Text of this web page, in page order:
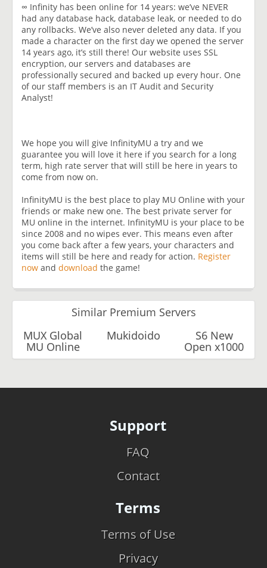
∞ Infinity has been online for 14 years: we’ve NEVER
had any database hack, database leak, or needed to do
any rollbacks. We’ve also never deleted any data. If you
made a character on the first day we opened the server
14 years ago, it’s still there! Our website uses SSL
encryption, our servers and databases are
professionally secured and backed up every hour. One
of our staff members is an IT Audit and Security
Analyst!
We hope you will give InfinityMU a try and we
guarantee you will love it here if you search for a long
term, high rate server that will still be here in years to
come from now on.
InfinityMU is the best place to play MU Online with your
friends or make new one. The best private server for
MU online in the internet. InfinityMU is your place to be
since 2008 and no wipes ever. This means even after
you come back after a few years, your characters and
items will still be here and ready for action. Register
now and download the game!
Similar Premium Servers
MUX Global
MU Online
Mukidoido S6 New
Open x1000
Support
FAQ
Contact
Terms
Terms of Use
Privacy